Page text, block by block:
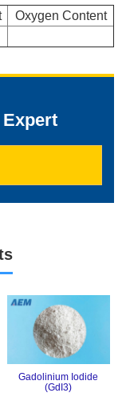
Oxygen Content
Gadolinium Iodide
(GdI3)